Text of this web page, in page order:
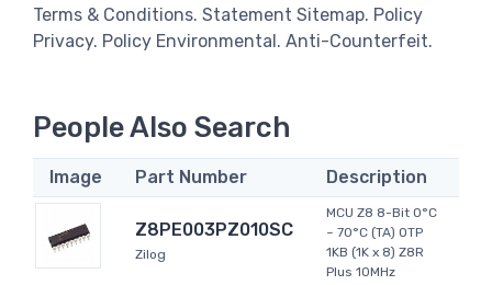
Terms & Conditions. Statement Sitemap. Policy
Privacy. Policy Environmental. Anti-Counterfeit.
People Also Search
Image Part Number Description
Z8PE003PZ010SC
Zilog
MCU Z8 8-Bit 0°C
~ 70°C (TA) OTP
1KB (1K x 8) Z8R
Plus 10MHz